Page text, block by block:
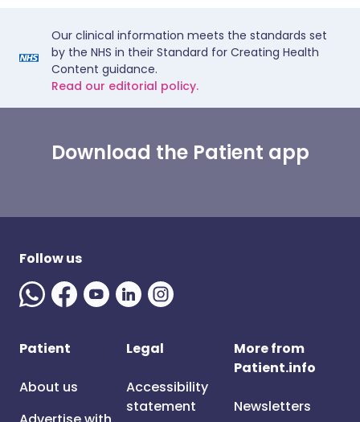
Our clinical information meets the standards set
by the NHS in their Standard for Creating Health
Content guidance.
Read our editorial policy.
Download the Patient app
Follow us
Patient
About us
Legal
Accessibility
statement
More from
Patient.info
Newsletters